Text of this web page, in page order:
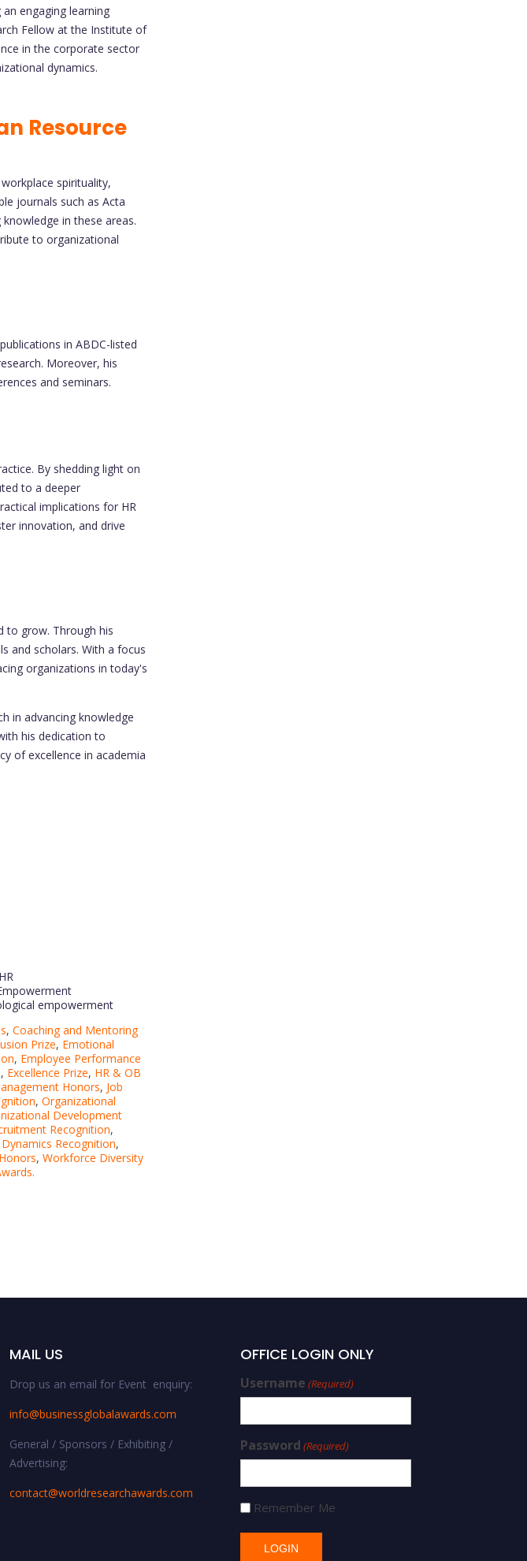
engaging learning
Fellow at the Institute of
in the corporate sector
dynamics.
Resource
spirituality,
journals such as Acta
in these areas.
to organizational
in ABDC-listed
Moreover, his
and seminars.
By shedding light on
to a deeper
implications for HR
innovation, and drive
to grow. Through his
and scholars. With a focus
organizations in today's
in advancing knowledge
his dedication to
of excellence in academia
empowerment
, Coaching and Mentoring
Prize, Emotional
, Employee Performance
, Excellence Prize, HR & OB
Honors, Job
, Organizational
Development
Recognition,
Recognition,
, Workforce Diversity
MAIL US
Drop us an email for Event enquiry:
info@businessglobalawards.com
General / Sponsors / Exhibiting /
Advertising:
contact@worldresearchawards.com
OFFICE LOGIN ONLY
Username (Required)
Password (Required)
Remember Me